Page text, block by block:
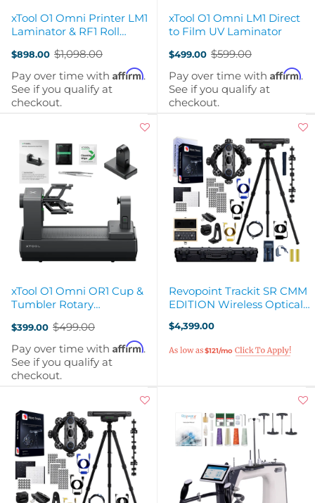
xTool O1 Omni Printer LM1
Laminator & RF1 Roll
$898.00
Old
price
$1,098.00
Pay over time with Affirm.
See if you qualify at
checkout.
xTool O1 Omni LM1 Direct
to Film UV Laminator
$499.00
Old
price
$599.00
Pay over time with Affirm.
See if you qualify at
checkout.
xTool O1 Omni OR1 Cup &
Tumbler Rotary
Printing
$399.00
Old
price
$499.00
Pay over time with Affirm.
See if you qualify at
checkout.
Revopoint Trackit SR CMM
EDITION Wireless Optical
$4,399.00
$121/mo